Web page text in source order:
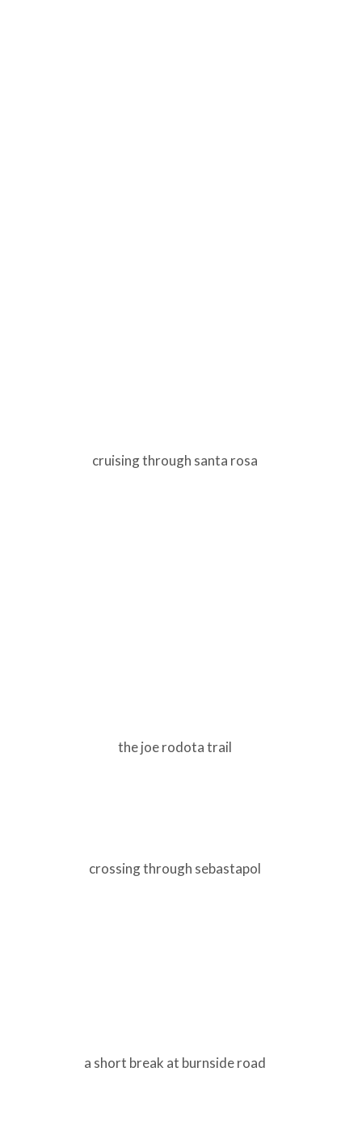
cruising through santa rosa
the joe rodota trail
crossing through sebastapol
a short break at burnside road